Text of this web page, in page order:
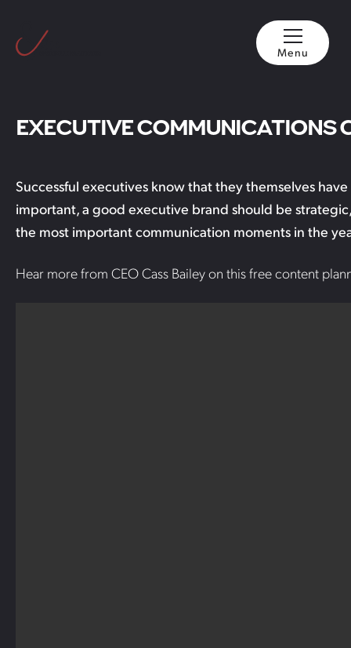
Menu
EXECUTIVE COMMUNICATIONS
Successful executives know that they themselves
important, a good executive brand should be
the most important communication moments in the
Hear more from CEO Cass Bailey on this free content